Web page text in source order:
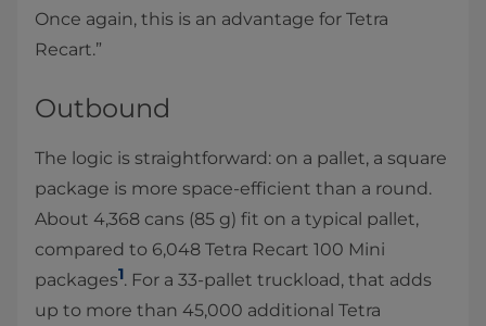
Once again, this is an advantage for Tetra
Recart.”
Outbound
The logic is straightforward: on a pallet, a square
package is more space-efficient than a round.
About 4,368 cans (85 g) fit on a typical pallet,
compared to 6,048 Tetra Recart 100 Mini
packages1. For a 33-pallet truckload, that adds
up to more than 45,000 additional Tetra